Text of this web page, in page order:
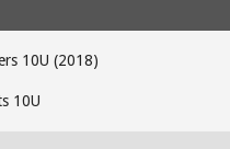
10U (2018)
10U